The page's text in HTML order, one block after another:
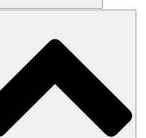
Agriculture
Recovery
& Dialogue